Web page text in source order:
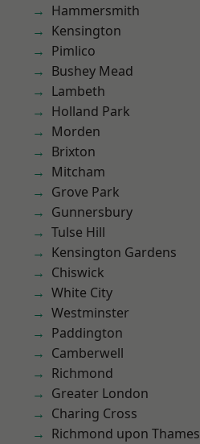
Hammersmith
Kensington
Pimlico
Bushey Mead
Lambeth
Holland Park
Morden
Brixton
Mitcham
Grove Park
Gunnersbury
Tulse Hill
Kensington Gardens
Chiswick
White City
Westminster
Paddington
Camberwell
Richmond
Greater London
Charing Cross
Richmond upon Thames